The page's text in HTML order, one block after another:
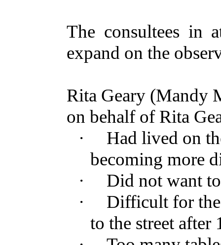
The consultees in
expand on the
Rita Geary (Mandy
on behalf of Rita
·
Had lived on
becoming more
·
Did not want
·
Difficult for the
to the street after